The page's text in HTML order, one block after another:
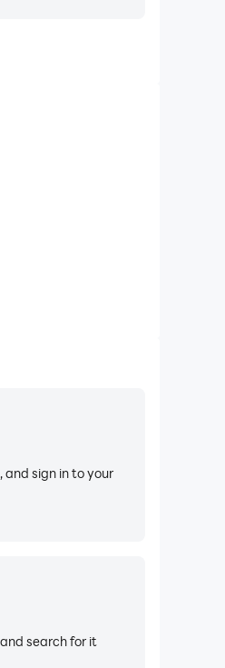
sign in to your
search for it